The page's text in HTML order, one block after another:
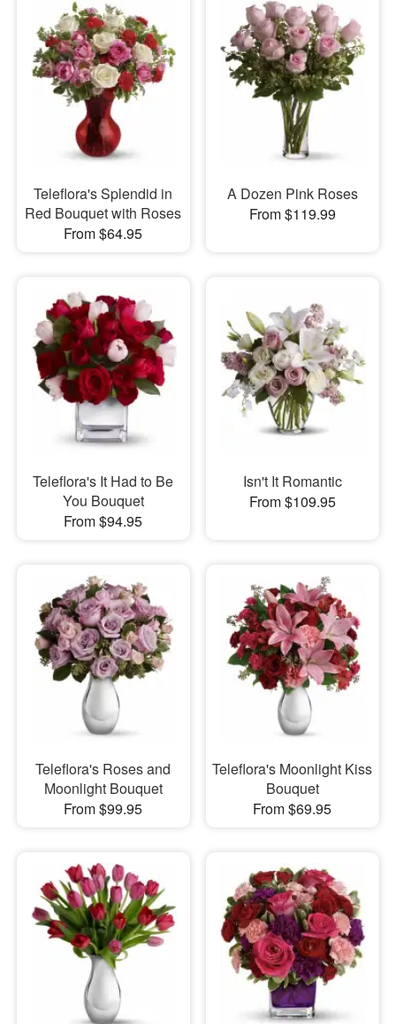
Teleflora's Splendid in
Red Bouquet with Roses
From $64.95
A Dozen Pink Roses
From $119.99
Teleflora's It Had to Be
You Bouquet
From $94.95
Isn't It Romantic
From $109.95
Teleflora's Roses and
Moonlight Bouquet
From $99.95
Teleflora's Moonlight Kiss
Bouquet
From $69.95